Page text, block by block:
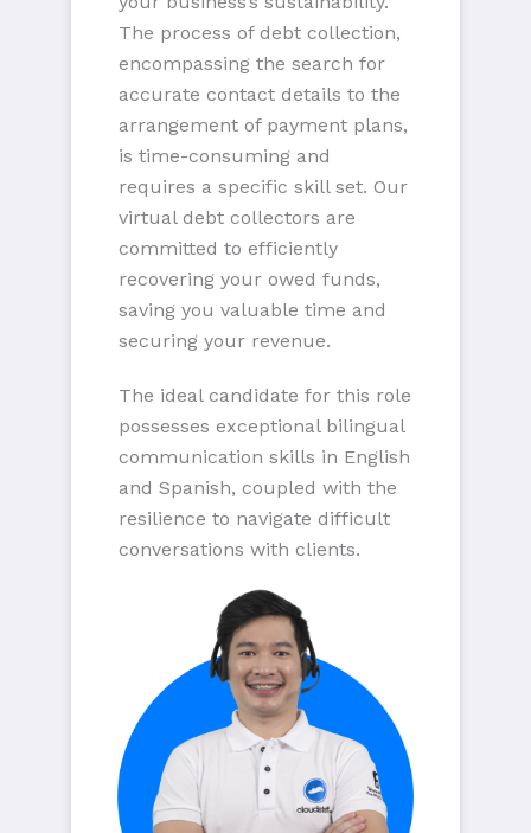
The process of debt collection,
encompassing the search for
accurate contact details to the
arrangement of payment plans,
is time-consuming and
requires a specific skill set. Our
virtual debt collectors are
committed to efficiently
recovering your owed funds,
saving you valuable time and
securing your revenue.
The ideal candidate for this role
possesses exceptional bilingual
communication skills in English
and Spanish, coupled with the
resilience to navigate difficult
conversations with clients.